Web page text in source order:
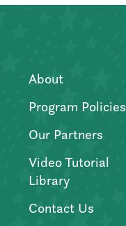
About
Program Policies
Our Partners
Video Tutorial
Library
Contact Us